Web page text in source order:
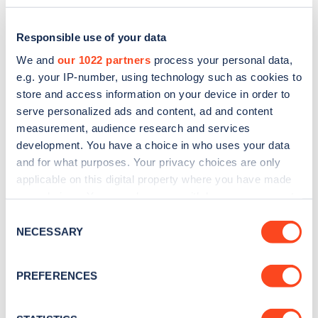
Responsible use of your data
We and our 1022 partners process your personal data,
e.g. your IP-number, using technology such as cookies to
store and access information on your device in order to
serve personalized ads and content, ad and content
measurement, audience research and services
development. You have a choice in who uses your data
and for what purposes. Your privacy choices are only
applicable on this digital property where you have made
the Privacy trigger icon.
Collect information about your geographical
Selection
NECESSARY
PREFERENCES
Sign up for the Zapmap
news and Zapmap products sent to you
every